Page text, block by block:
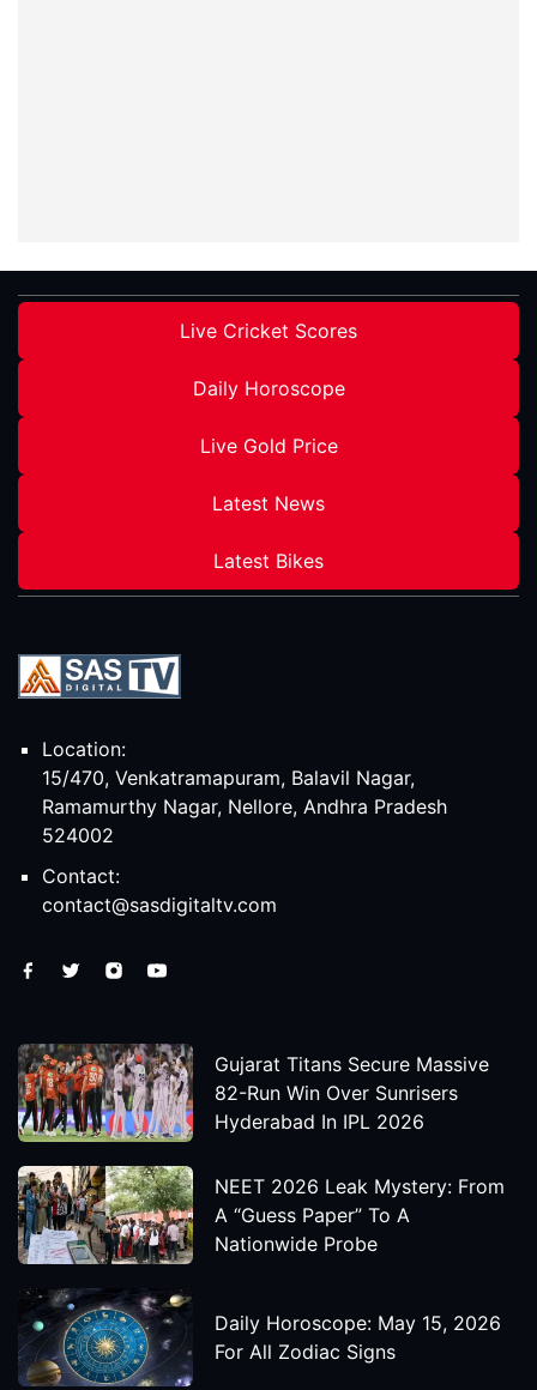
Live Cricket Scores
Daily Horoscope
Live Gold Price
Latest News
Latest Bikes
Location:
15/470, Venkatramapuram, Balavil Nagar,
Ramamurthy Nagar, Nellore, Andhra Pradesh
524002
Contact:
contact@sasdigitaltv.com
Gujarat Titans Secure Massive
82-Run Win Over Sunrisers
Hyderabad In IPL 2026
NEET 2026 Leak Mystery: From
A “Guess Paper” To A
Nationwide Probe
Daily Horoscope: May 15, 2026
For All Zodiac Signs